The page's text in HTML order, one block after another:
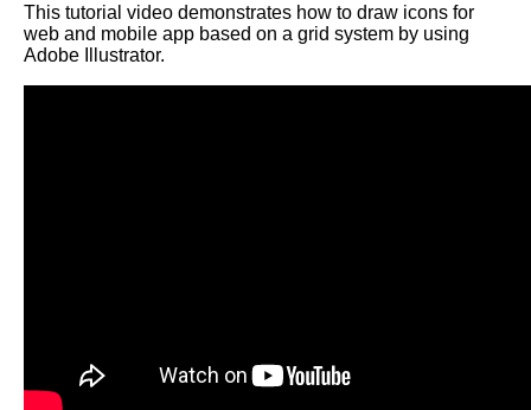
This tutorial video demonstrates how to draw icons for
web and mobile app based on a grid system by using
Adobe Illustrator.